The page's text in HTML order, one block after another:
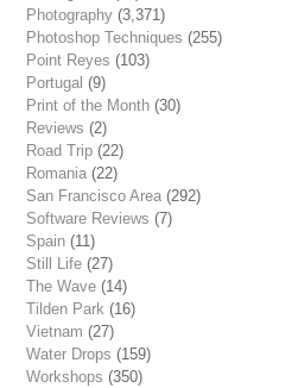
Photography (3,371)
Photoshop Techniques (255)
Point Reyes (103)
Portugal (9)
Print of the Month (30)
Reviews (2)
Road Trip (22)
Romania (22)
San Francisco Area (292)
Software Reviews (7)
Spain (11)
Still Life (27)
The Wave (14)
Tilden Park (16)
Vietnam (27)
Water Drops (159)
Workshops (350)